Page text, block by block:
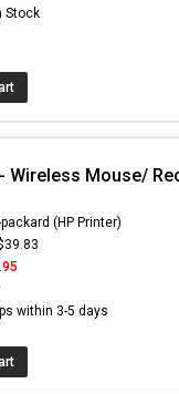
Stock
Wireless Mouse/
(HP Printer)
within 3-5 days